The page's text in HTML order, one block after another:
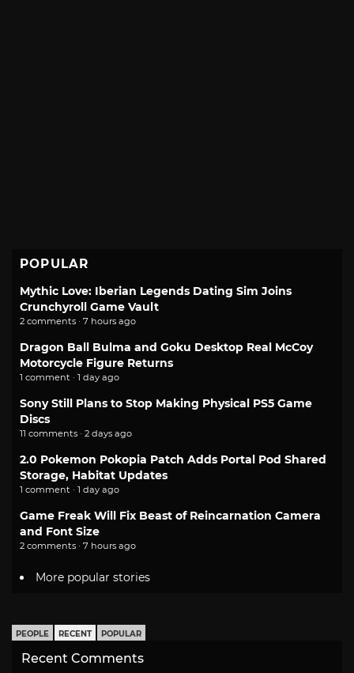
POPULAR
Mythic Love: Iberian Legends Dating Sim Joins
Crunchyroll Game Vault
2 comments · 7 hours ago
Dragon Ball Bulma and Goku Desktop Real McCoy
Motorcycle Figure Returns
1 comment · 1 day ago
Sony Still Plans to Stop Making Physical PS5 Game
Discs
11 comments · 2 days ago
2.0 Pokemon Pokopia Patch Adds Portal Pod Shared
Storage, Habitat Updates
1 comment · 1 day ago
Game Freak Will Fix Beast of Reincarnation Camera
and Font Size
2 comments · 7 hours ago
More popular stories
PEOPLE RECENT POPULAR
Recent Comments